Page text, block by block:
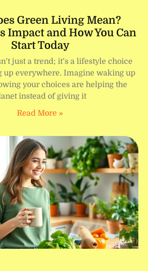
Green Living Mean?
Impact and How You Can
Start Today
just a trend; it’s a lifestyle choice
up everywhere. Imagine waking up
your choices are helping the
instead of giving it
Read More »